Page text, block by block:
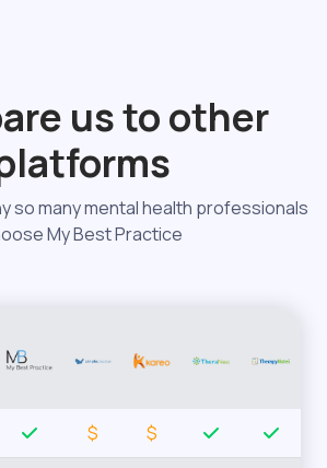
us to other
so many mental health professionals
My Best Practice
$ $